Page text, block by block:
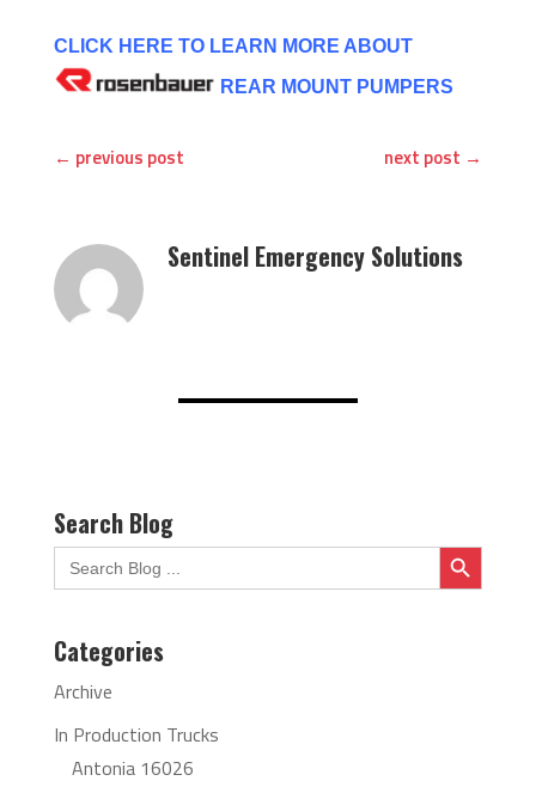
CLICK HERE TO LEARN MORE ABOUT
REAR MOUNT PUMPERS
← previous post next post →
Sentinel Emergency Solutions
Search Blog
Search
for:
Search Button
Categories
Archive
In Production Trucks
Antonia 16026